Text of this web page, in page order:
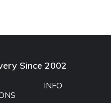
Since 2002
INFO